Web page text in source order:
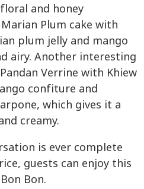
and honey
Plum cake with
plum jelly and mango
airy. Another interesting
Verrine with Khiew
confiture and
which gives it a
creamy.
is ever complete
guests can enjoy this
Bon.